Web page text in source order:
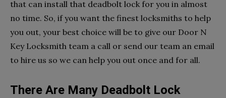
that can install that deadbolt lock for you in almost
no time. So, if you want the finest locksmiths to help
you out, your best choice will be to give our Door N
Key Locksmith team a call or send our team an email
to hire us so we can help you out once and for all.
There Are Many Deadbolt Lock